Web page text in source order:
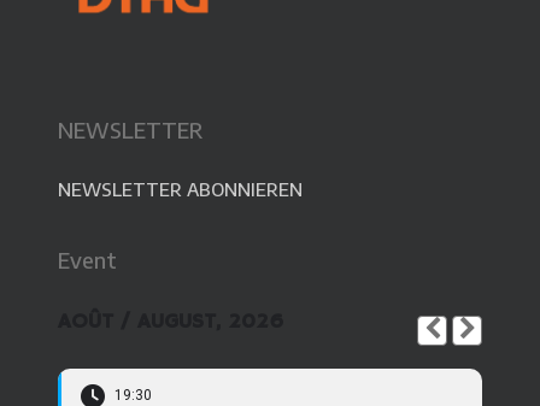
NEWSLETTER
NEWSLETTER ABONNIEREN
Event
19:30